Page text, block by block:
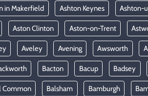
in Makerfield Ashton Keynes Ashton-
Aston Clinton Aston-on-Trent
Aveley Avening Awsworth
Bacton Bacup Badsey
Common Balsham Bamburgh